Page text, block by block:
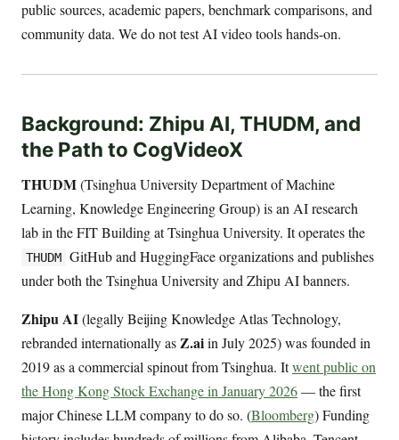
public sources, academic papers, benchmark comparisons, and
community data. We do not test AI video tools hands-on.
Background: Zhipu AI, THUDM, and
the Path to CogVideoX
THUDM(Tsinghua University Department of Machine
Learning, Knowledge Engineering Group) is an AI research
lab in the FIT Building at Tsinghua University. It operates the
THUDM GitHub and HuggingFace organizations and publishes
under both the Tsinghua University and Zhipu AI banners.
Zhipu AI(legally Beijing Knowledge Atlas Technology,
rebranded internationally asZ.aiin July 2025) was founded in
2019 as a commercial spinout from Tsinghua. Itwent public on
the Hong Kong Stock Exchange in January 2026— the first
major Chinese LLM company to do so. (Bloomberg) Funding